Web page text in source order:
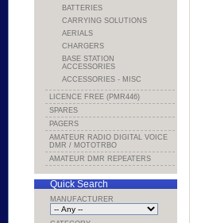
BATTERIES
CARRYING SOLUTIONS
AERIALS
CHARGERS
BASE STATION
ACCESSORIES
ACCESSORIES - MISC
LICENCE FREE (PMR446)
SPARES
PAGERS
AMATEUR RADIO DIGITAL VOICE
DMR / MOTOTRBO
AMATEUR DMR REPEATERS
Quick Search
MANUFACTURER